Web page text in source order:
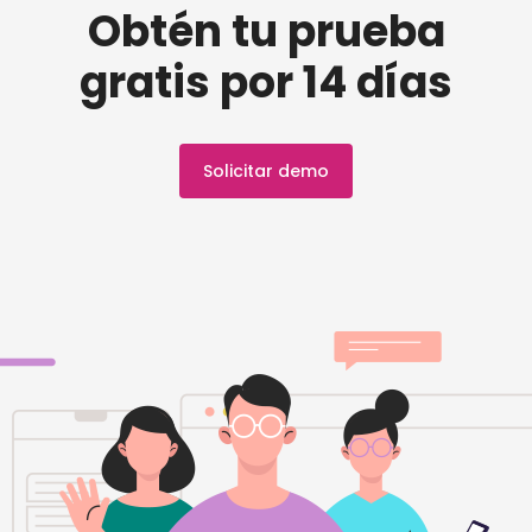
Obtén tu prueba
gratis por 14 días
Solicitar demo